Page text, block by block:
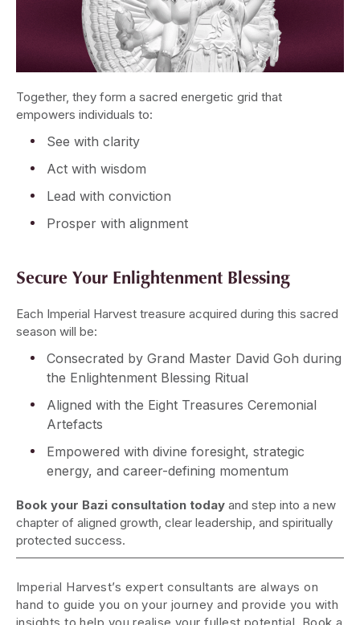
Together, they form a sacred energetic grid that
empowers individuals to:
See with clarity
Act with wisdom
Lead with conviction
Prosper with alignment
Secure Your Enlightenment Blessing
Each Imperial Harvest treasure acquired during this sacred
season will be:
Consecrated by Grand Master David Goh during
the Enlightenment Blessing Ritual
Aligned with the Eight Treasures Ceremonial
Artefacts
Empowered with divine foresight, strategic
energy, and career-defining momentum
Book your Bazi consultation today and step into a new
chapter of aligned growth, clear leadership, and spiritually
protected success.
Imperial Harvest’s expert consultants are always on
hand to guide you on your journey and provide you with